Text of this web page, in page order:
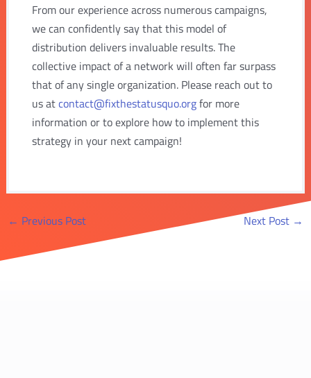
From our experience across numerous campaigns,
we can confidently say that this model of
distribution delivers invaluable results. The
collective impact of a network will often far surpass
that of any single organization. Please reach out to
us atcontact@fixthestatusquo.orgfor more
information or to explore how to implement this
strategy in your next campaign!
Post
← Previous Post Next Post →